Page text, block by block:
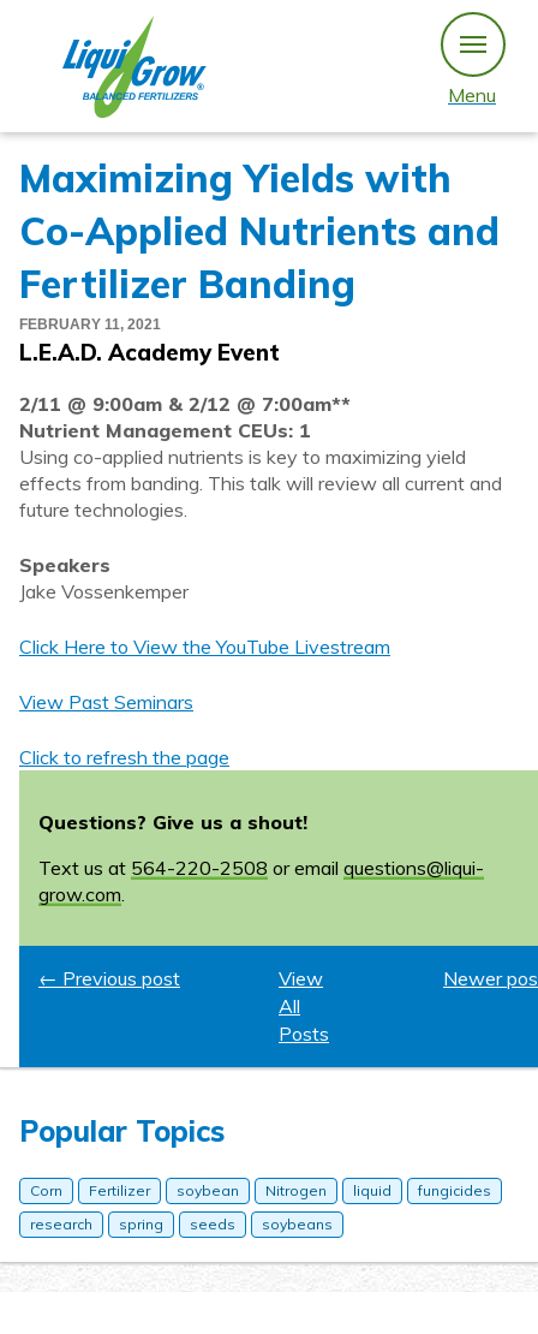
content
Menu
Maximizing Yields with
Co-Applied Nutrients and
Fertilizer Banding
FEBRUARY 11, 2021
L.E.A.D. Academy Event
2/11 @ 9:00am & 2/12 @ 7:00am**
Nutrient Management CEUs: 1
Using co-applied nutrients is key to maximizing yield
effects from banding. This talk will review all current and
future technologies.
Speakers
Jake Vossenkemper
Click Here to View the YouTube Livestream
View Past Seminars
Click to refresh the page
Questions? Give us a shout!
Text us at 564-220-2508 or email questions@liqui-
grow.com
← Previous post Newer
View
All
Posts
Popular Topics
Corn Fertilizer soybean Nitrogen liquid
fungicides
research
spring seeds soybeans